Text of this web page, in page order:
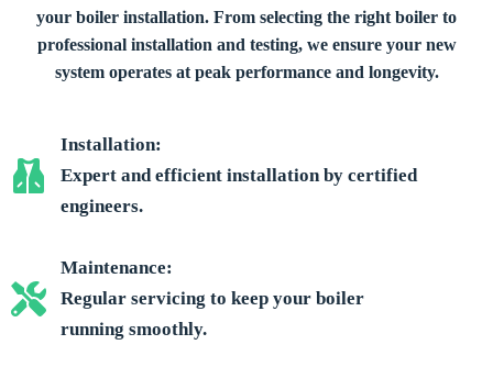
your boiler installation. From selecting the right boiler to
professional installation and testing, we ensure your new
system operates at peak performance and longevity.
Installation:
Expert and efficient installation by certified
engineers.
Maintenance:
Regular servicing to keep your boiler
running smoothly.